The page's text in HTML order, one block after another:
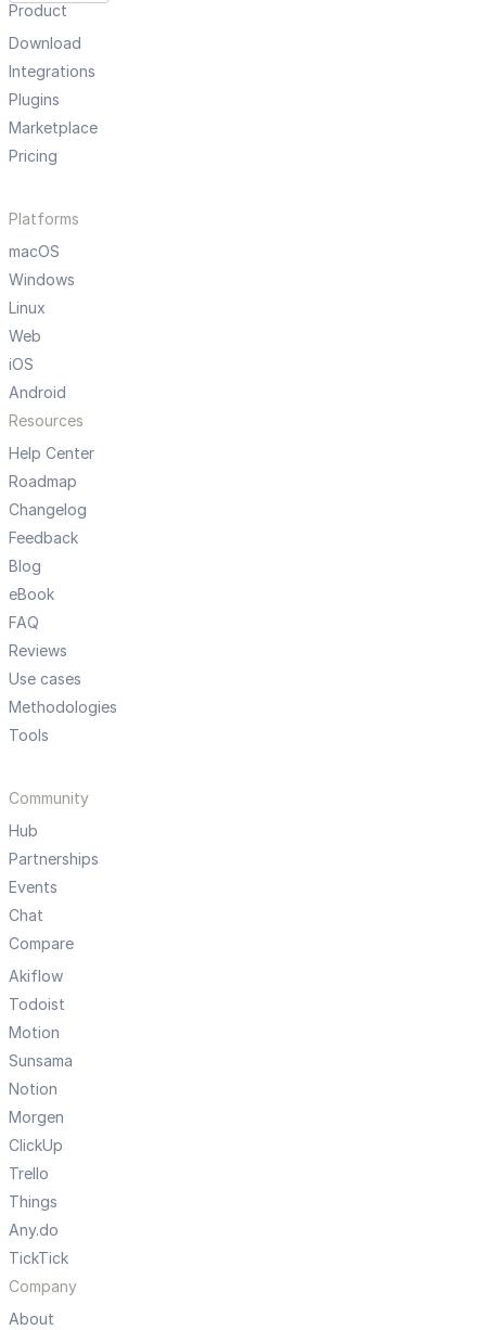
Product
Download
Integrations
Plugins
Marketplace
Pricing
Platforms
macOS
Windows
Linux
Web
iOS
Android
Resources
Help Center
Roadmap
Changelog
Feedback
Blog
eBook
FAQ
Reviews
Use cases
Methodologies
Tools
Community
Hub
Partnerships
Events
Chat
Compare
Akiflow
Todoist
Motion
Sunsama
Notion
Morgen
ClickUp
Trello
Things
Any.do
TickTick
Company
About